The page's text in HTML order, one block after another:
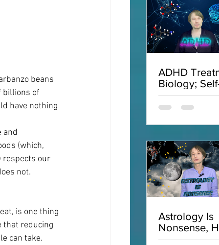
beans
billions of
have nothing
and
(which,
respects our
not.
is one thing
that reducing
can take.
ADHD
Biology;
Acceptance;
Interviews;
Astrology Is
Nonsense,
Why